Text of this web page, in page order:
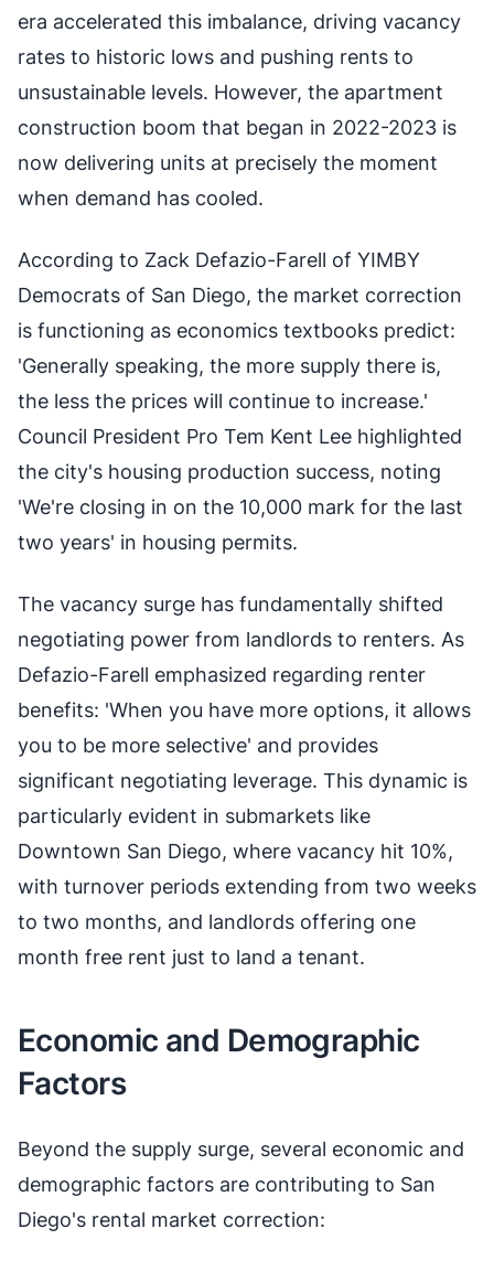
era accelerated this imbalance, driving vacancy
rates to historic lows and pushing rents to
unsustainable levels. However, the apartment
construction boom that began in 2022-2023 is
now delivering units at precisely the moment
when demand has cooled.
According to Zack Defazio-Farell of YIMBY
Democrats of San Diego, the market correction
is functioning as economics textbooks predict:
'Generally speaking, the more supply there is,
the less the prices will continue to increase.'
Council President Pro Tem Kent Lee highlighted
the city's housing production success, noting
'We're closing in on the 10,000 mark for the last
two years' in housing permits.
The vacancy surge has fundamentally shifted
negotiating power from landlords to renters. As
Defazio-Farell emphasized regarding renter
benefits: 'When you have more options, it allows
you to be more selective' and provides
significant negotiating leverage. This dynamic is
particularly evident in submarkets like
Downtown San Diego, where vacancy hit 10%,
with turnover periods extending from two weeks
to two months, and landlords offering one
month free rent just to land a tenant.
Economic and Demographic
Factors
Beyond the supply surge, several economic and
demographic factors are contributing to San
Diego's rental market correction: